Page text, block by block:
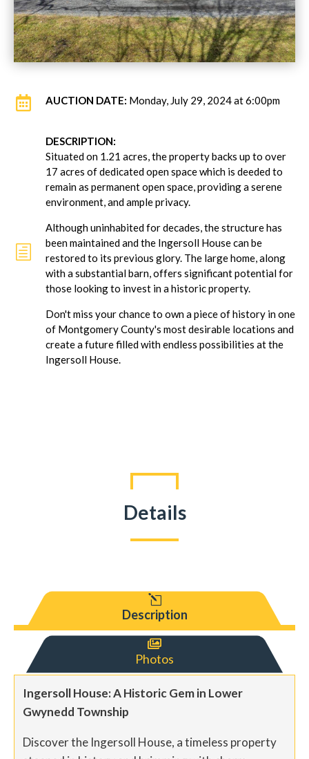
 AUCTION DATE: Monday, July 29, 2024 at 6:00pm
h
DESCRIPTION:
Situated on 1.21 acres, the property backs up to over
17 acres of dedicated open space which is deeded to
remain as permanent open space, providing a serene
environment, and ample privacy.
Although uninhabited for decades, the structure has
been maintained and the Ingersoll House can be
restored to its previous glory. The large home, along
with a substantial barn, offers significant potential for
those looking to invest in a historic property.
Don't miss your chance to own a piece of history in one
of Montgomery County's most desirable locations and
create a future filled with endless possibilities at the
Ingersoll House.
Details
l
Description

Photos
Ingersoll House: A Historic Gem in Lower
Gwynedd Township
Discover the Ingersoll House, a timeless property